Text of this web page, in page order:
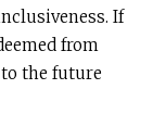
If
from
the future